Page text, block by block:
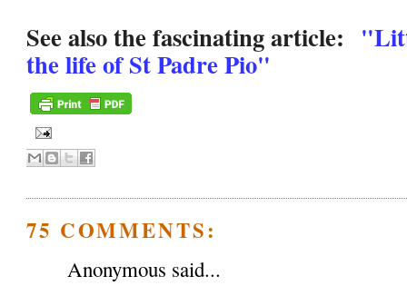
See also the fascinating article:
the life of St Padre Pio"
75 COMMENTS:
Anonymous said...